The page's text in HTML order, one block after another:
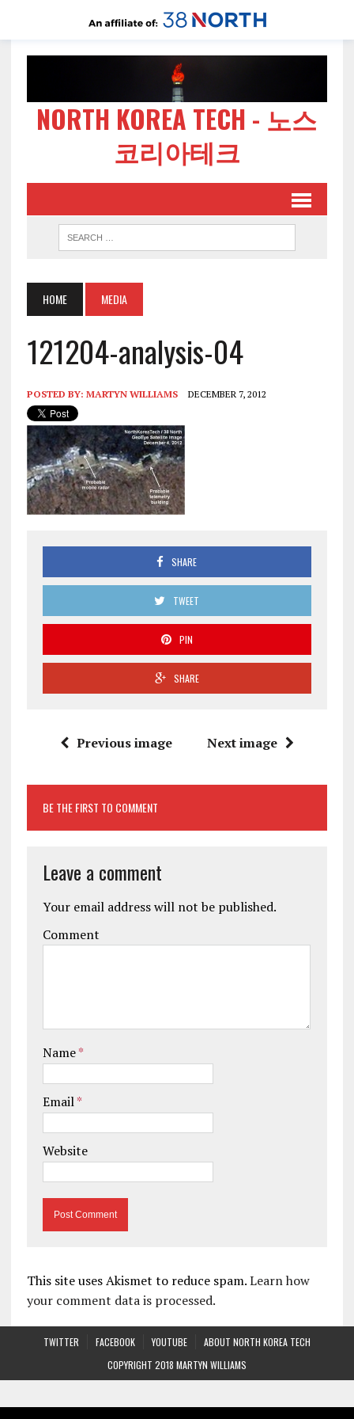
NORTH KOREA TECH - 노스
코리아테크
HOME MEDIA
121204-analysis-04
POSTED BY: MARTYN WILLIAMS DECEMBER 7, 2012
SHARE
TWEET
PIN
SHARE
Previous image Next image
BE THE FIRST TO COMMENT
Leave a comment
Your email address will not be published.
Comment
Name*
Email*
Website
This site uses Akismet to reduce spam.Learn how
your comment data is processed.
TWITTER FACEBOOK YOUTUBE
ABOUT NORTH KOREA TECH
COPYRIGHT 2018 MARTYN WILLIAMS